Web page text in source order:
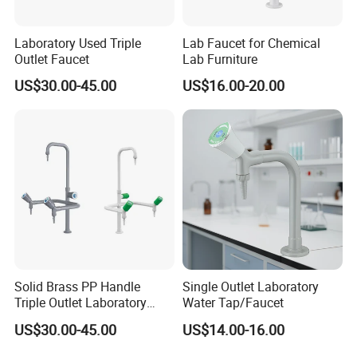
Laboratory Used Triple
Outlet Faucet
US$30.00-45.00
Lab Faucet for Chemical
Lab Furniture
US$16.00-20.00
Solid Brass PP Handle
Triple Outlet Laboratory
Faucet
US$30.00-45.00
Single Outlet Laboratory
Water Tap/Faucet
US$14.00-16.00